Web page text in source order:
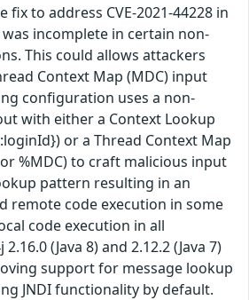
to address CVE-2021-44228 in
was incomplete in certain non-
This could allows attackers
Context Map (MDC) input
configuration uses a non-
with either a Context Lookup
or a Thread Context Map
%MDC) to craft malicious input
pattern resulting in an
remote code execution in some
code execution in all
(Java 8) and 2.12.2 (Java 7)
support for message lookup
JNDI functionality by default.